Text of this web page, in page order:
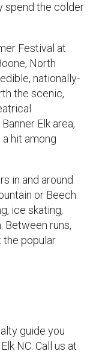
spend the colder
Festival at
North
nationally-
the scenic,
Elk area,
hit among
in and around
or Beech
ice skating,
Between runs,
the popular
guide you
NC. Call us at